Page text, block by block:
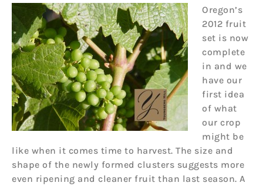
Oregon’s
2012 fruit
set is now
complete
in and we
have our
first idea
of what
our crop
might be
like when it comes time to harvest. The size and
shape of the newly formed clusters suggests more
even ripening and cleaner fruit than last season. A